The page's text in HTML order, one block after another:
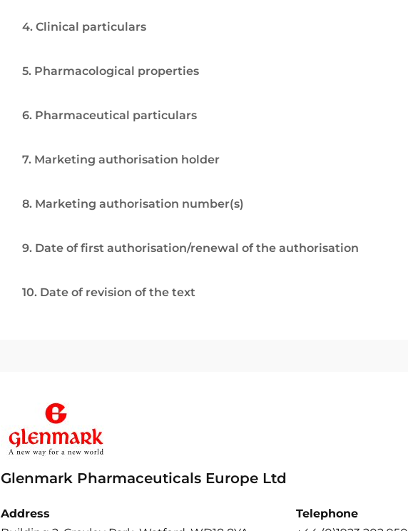
4. Clinical particulars
5. Pharmacological properties
6. Pharmaceutical particulars
7. Marketing authorisation holder
8. Marketing authorisation number(s)
9. Date of first authorisation/renewal of the authorisation
10. Date of revision of the text
Glenmark Pharmaceuticals Europe Ltd
Address
Telephone